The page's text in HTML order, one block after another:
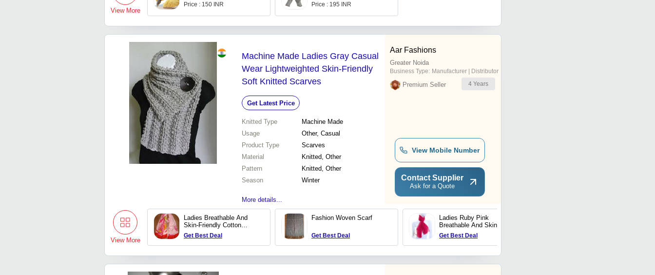
View More
Price : 150 INR Price : 195 INR
Machine Made Ladies Gray Casual
Wear Lightweighted Skin-Friendly
Soft Knitted Scarves
Get Latest Price
Knitted Type
Machine Made
Usage
Other, Casual
Product Type
Scarves
Material
Knitted, Other
Pattern
Knitted, Other
Season
Winter
More details...
Aar Fashions
Greater Noida
Business Type: Manufacturer | Distributor
Premium Seller 4 Years
View Mobile Number
Contact Supplier
Ask for a Quote
View More
Ladies Breathable And
Skin-Friendly Cotton
Printed Casual Summer
Scarves
Get Best Deal
Fashion Woven Scarf
Get Best Deal
Ladies Ruby Pink
Breathable And Skin-
Friendly Chiffon Plain
Casual Scarves
Get Best Deal